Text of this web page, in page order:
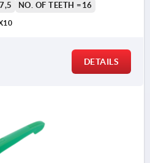
NO. OF TEETH =16
DETAILS